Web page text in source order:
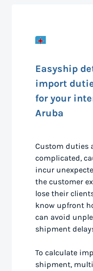
Easyship
import
for your
Aruba
Custom duties
complicated,
incur
the customer
lose their
know upfront
can avoid
shipment
To calculate
shipment,